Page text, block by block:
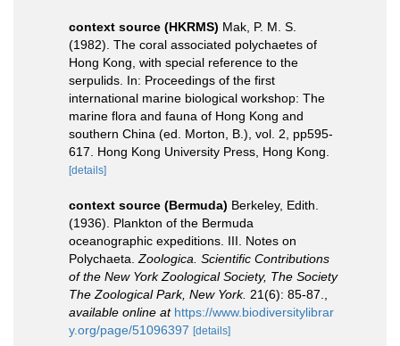
context source (HKRMS) Mak, P. M. S.
(1982). The coral associated polychaetes of
Hong Kong, with special reference to the
serpulids. In: Proceedings of the first
international marine biological workshop: The
marine flora and fauna of Hong Kong and
southern China (ed. Morton, B.), vol. 2, pp595-
617. Hong Kong University Press, Hong Kong.
[details]
context source (Bermuda) Berkeley, Edith.
(1936). Plankton of the Bermuda
oceanographic expeditions. III. Notes on
Polychaeta. Zoologica. Scientific Contributions
of the New York Zoological Society, The Society
The Zoological Park, New York. 21(6): 85-87.
available online at https://www.biodiversitylibrar
y.org/page/51096397 [details]